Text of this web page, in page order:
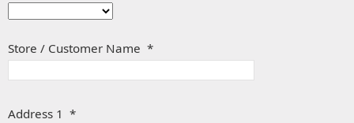
Store / Customer Name *
Address 1 *